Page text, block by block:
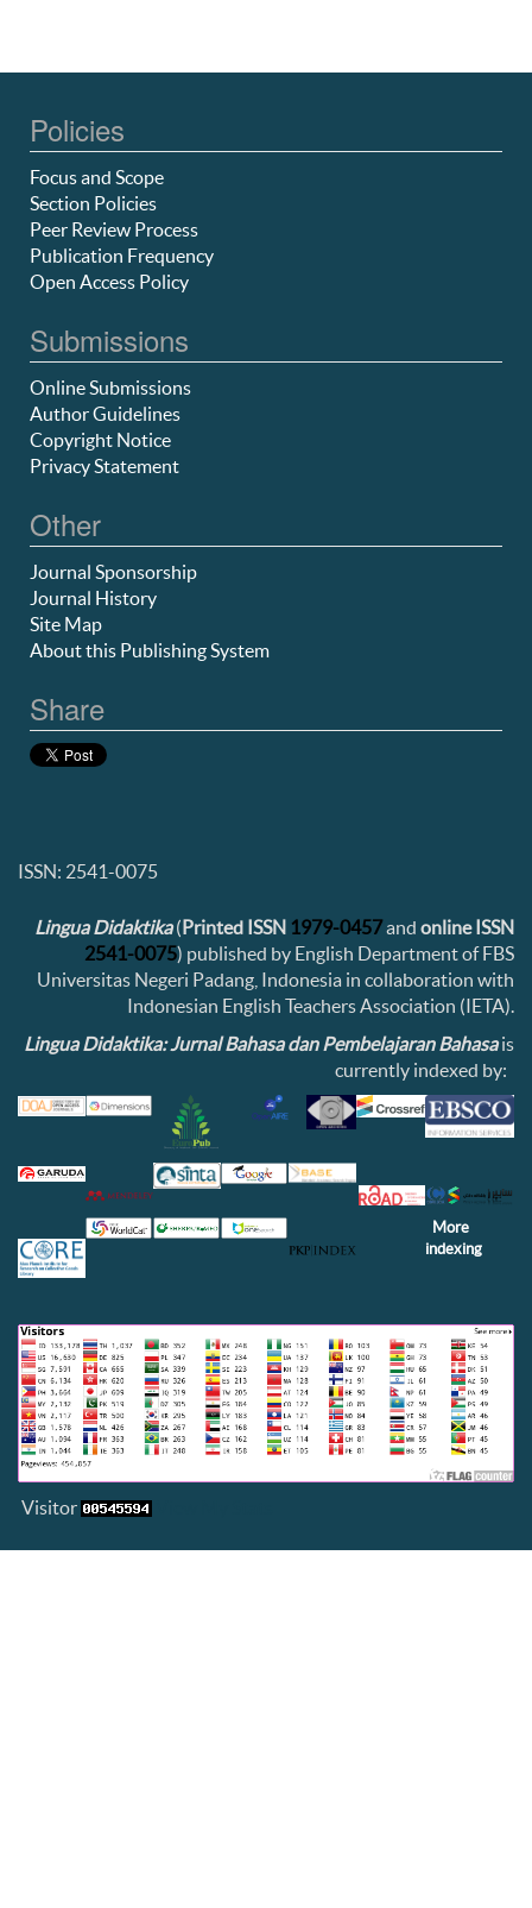
Policies
Focus and Scope
Section Policies
Peer Review Process
Publication Frequency
Open Access Policy
Submissions
Online Submissions
Author Guidelines
Copyright Notice
Privacy Statement
Other
Journal Sponsorship
Journal History
Site Map
About this Publishing System
Share
ISSN: 2541-0075
Lingua Didaktika(Printed ISSN 1979-0457and online ISSN
2541-0075) published by English Department of FBS
Universitas Negeri Padang, Indonesia in collaboration with
Indonesian English Teachers Association (IETA).
Lingua Didaktika: Jurnal Bahasa dan Pembelajaran Bahasais
currently indexed by:
More
indexing
Visitor